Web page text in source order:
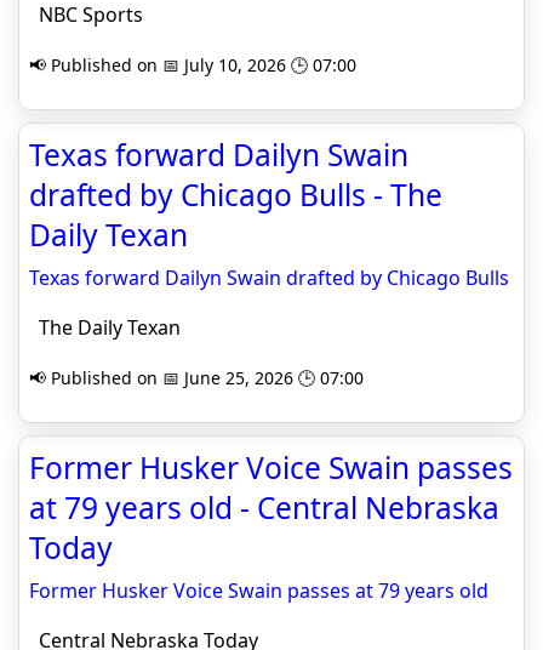
NBC Sports
📢 Published on 📅 July 10, 2026 🕒 07:00
Texas forward Dailyn Swain
drafted by Chicago Bulls - The
Daily Texan
Texas forward Dailyn Swain drafted by Chicago Bulls
The Daily Texan
📢 Published on 📅 June 25, 2026 🕒 07:00
Former Husker Voice Swain passes
at 79 years old - Central Nebraska
Today
Former Husker Voice Swain passes at 79 years old
Central Nebraska Today